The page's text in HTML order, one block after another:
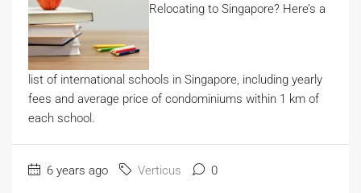
Relocating to Singapore? Here’s a
list of international schools in Singapore, including yearly
fees and average price of condominiums within 1 km of
each school.
6 years ago Verticus 0